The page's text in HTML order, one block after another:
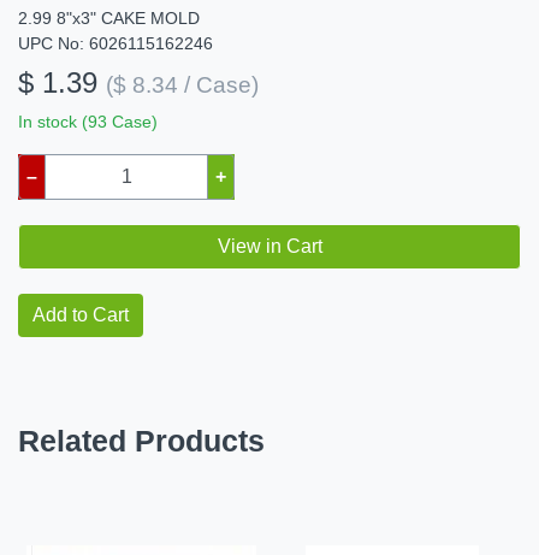
2.99 8"x3" CAKE MOLD
UPC No: 6026115162246
$ 1.39 ($ 8.34 / Case)
In stock (93 Case)
– +
View in Cart
Add to Cart
Related Products